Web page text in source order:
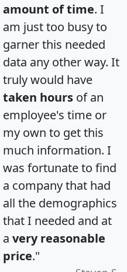
amount of time. I
am just too busy to
garner this needed
data any other way. It
truly would have
taken hours of an
employee's time or
my own to get this
much information. I
was fortunate to find
a company that had
all the demographics
that I needed and at
a very reasonable
price."